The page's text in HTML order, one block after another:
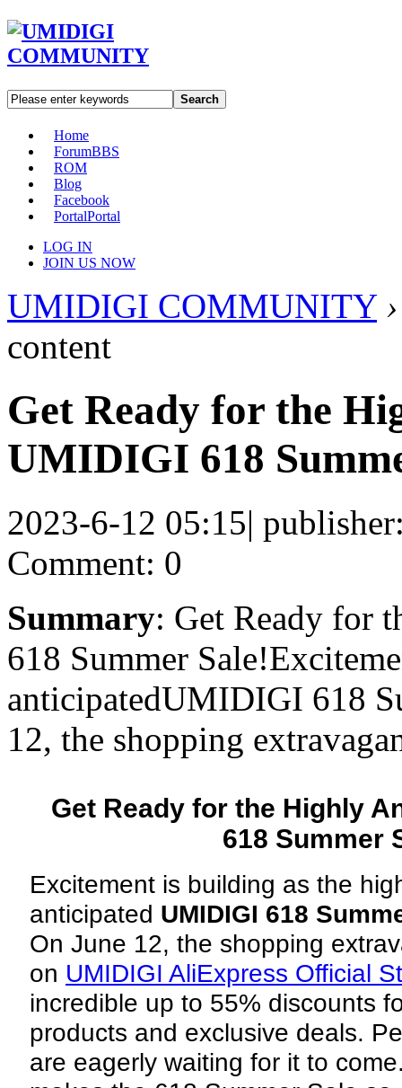
Search
Home
ForumBBS
ROM
Blog
Facebook
PortalPortal
LOG IN
JOIN US NOW
UMIDIGI COMMUNITY ›
content
Get Ready for the
UMIDIGI 618
2023-6-12 05:15|
Comment: 0
Summary: Get Ready for
618 Summer
anticipatedUMIDIGI 618
12, the shopping
Get Ready for the Highly
618 Summer
Excitement is building as the
anticipated UMIDIGI 618
On June 12, the shopping
on UMIDIGI AliExpress Official
incredible up to 55% discounts
products and exclusive deals.
are eagerly waiting for it to